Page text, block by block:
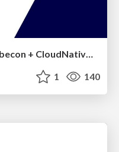
Japan Community Day at Kubecon + CloudNativeCon Japan 2026: Learning Container Privilege Control by Building My Own Low-Level Container Runtime
1 140